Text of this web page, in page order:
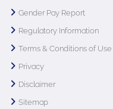
Gender Pay Report
Regulatory Information
Terms & Conditions of Use
Privacy
Disclaimer
Sitemap